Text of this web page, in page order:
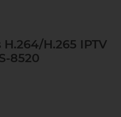
H.265 IPTV
8520